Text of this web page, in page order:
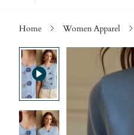
Home Women Apparel